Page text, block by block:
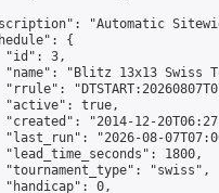
"Automatic
{
"id": 3,
"name": "Blitz 13x13 Swiss
"rrule":
true,
"created": "2014-12-
"last_run": "2026-08-
1800,
"swiss",
0,